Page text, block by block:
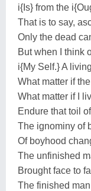
i{Is} from the
That is to say,
Only the dead
But when I think
i{My Self.} A
What matter if
What matter if I
Endure that toil
The ignominy of
Of boyhood
The unfinished
Brought face to
The finished